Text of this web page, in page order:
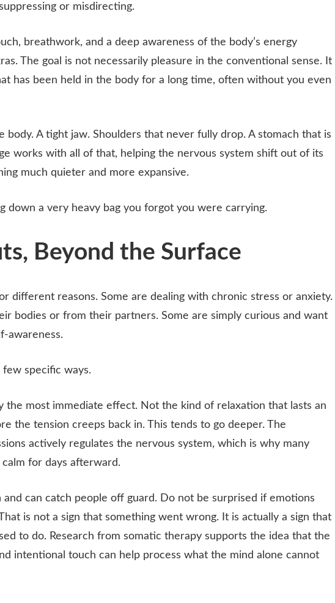
or misdirecting.
breathwork, and a deep awareness of the body’s energy
The goal is not necessarily pleasure in the conventional sense. It
has been held in the body for a long time, often without you even
body. A tight jaw. Shoulders that never fully drop. A stomach that is
works with all of that, helping the nervous system shift out of its
much quieter and more expansive.
down a very heavy bag you forgot you were carrying.
Beyond the Surface
different reasons. Some are dealing with chronic stress or anxiety.
bodies or from their partners. Some are simply curious and want
awareness.
specific ways.
the most immediate effect. Not the kind of relaxation that lasts an
the tension creeps back in. This tends to go deeper. The
actively regulates the nervous system, which is why many
for days afterward.
and can catch people off guard. Do not be surprised if emotions
is not a sign that something went wrong. It is actually a sign that
to do. Research from somatic therapy supports the idea that the
intentional touch can help process what the mind alone cannot